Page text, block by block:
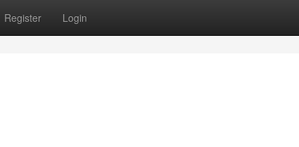
Register Login